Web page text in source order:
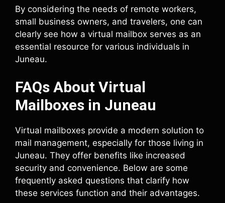
By considering the needs of remote workers,
small business owners, and travelers, one can
clearly see how a virtual mailbox serves as an
essential resource for various individuals in
Juneau.
FAQs About Virtual
Mailboxes in Juneau
Virtual mailboxes provide a modern solution to
mail management, especially for those living in
Juneau. They offer benefits like increased
security and convenience. Below are some
frequently asked questions that clarify how
these services function and their advantages.